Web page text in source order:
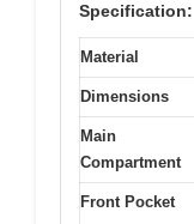
Specification:
Material
Dimensions
Main
Compartment
Front Pocket